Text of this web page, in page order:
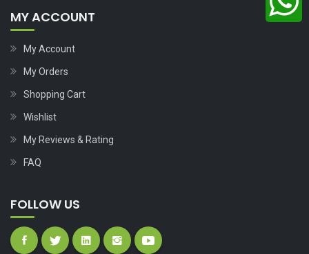
MY ACCOUNT
My Account
My Orders
Shopping Cart
Wishlist
My Reviews & Rating
FAQ
FOLLOW US